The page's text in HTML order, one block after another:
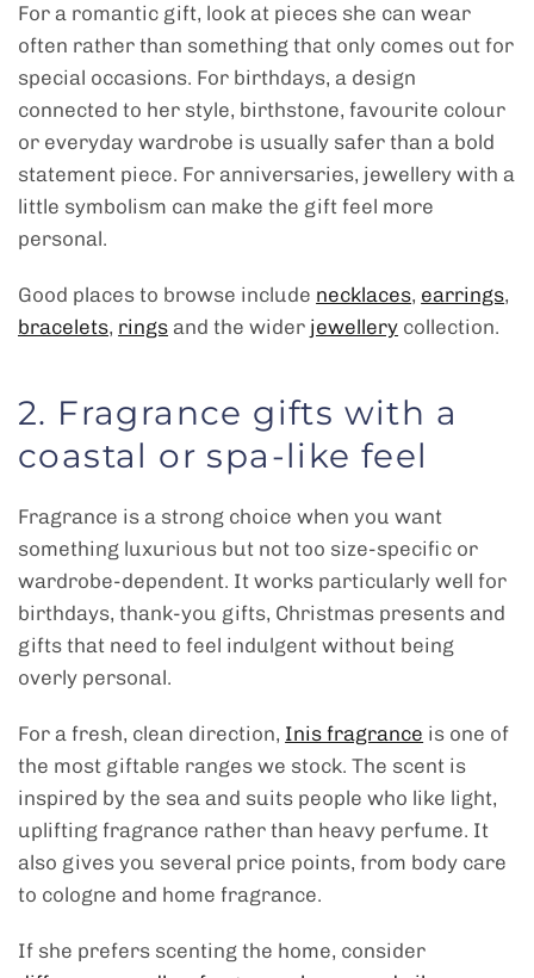
For a romantic gift, look at pieces she can wear
often rather than something that only comes out for
special occasions. For birthdays, a design
connected to her style, birthstone, favourite colour
or everyday wardrobe is usually safer than a bold
statement piece. For anniversaries, jewellery with a
little symbolism can make the gift feel more
personal.
Good places to browse include necklaces, earrings,
bracelets, rings and the wider jewellery collection.
2. Fragrance gifts with a
coastal or spa-like feel
Fragrance is a strong choice when you want
something luxurious but not too size-specific or
wardrobe-dependent. It works particularly well for
birthdays, thank-you gifts, Christmas presents and
gifts that need to feel indulgent without being
overly personal.
For a fresh, clean direction, Inis fragrance is one of
the most giftable ranges we stock. The scent is
inspired by the sea and suits people who like light,
uplifting fragrance rather than heavy perfume. It
also gives you several price points, from body care
to cologne and home fragrance.
If she prefers scenting the home, consider